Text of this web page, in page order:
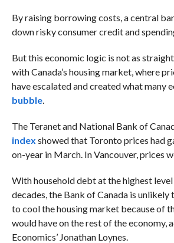
By raising borrowing costs, a central
down risky consumer credit and
But this economic logic is not as
with Canada’s housing market, where
have escalated and created what many
bubble.
The Teranet and National Bank of
index showed that Toronto prices had
on-year in March. In Vancouver, prices
With household debt at the highest
decades, the Bank of Canada is unlikely
to cool the housing market because of
would have on the rest of the economy,
Economics’ Jonathan Loynes.